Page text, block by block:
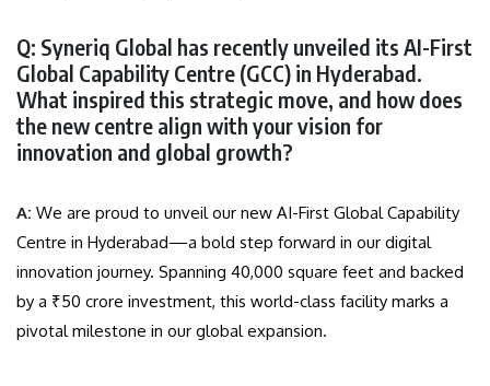
Q: Syneriq Global has recently unveiled its AI-First
Global Capability Centre (GCC) in Hyderabad.
What inspired this strategic move, and how does
the new centre align with your vision for
innovation and global growth?
A: We are proud to unveil our new AI-First Global Capability
Centre in Hyderabad—a bold step forward in our digital
innovation journey. Spanning 40,000 square feet and backed
by a ₹50 crore investment, this world-class facility marks a
pivotal milestone in our global expansion.